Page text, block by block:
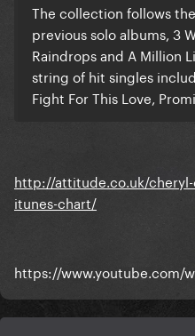
The collection follows
previous solo albums, 3
Raindrops and A Million
string of hit singles
Fight For This Love,
http://attitude.co.uk/
itunes-chart/
https://www.youtube.com/